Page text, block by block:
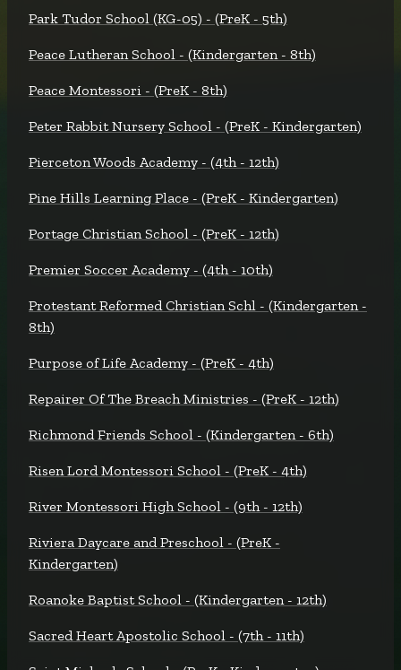
Park Tudor School (KG-05) - (PreK - 5th)
Peace Lutheran School - (Kindergarten - 8th)
Peace Montessori - (PreK - 8th)
Peter Rabbit Nursery School - (PreK - Kindergarten)
Pierceton Woods Academy - (4th - 12th)
Pine Hills Learning Place - (PreK - Kindergarten)
Portage Christian School - (PreK - 12th)
Premier Soccer Academy - (4th - 10th)
Protestant Reformed Christian Schl - (Kindergarten -
8th)
Purpose of Life Academy - (PreK - 4th)
Repairer Of The Breach Ministries - (PreK - 12th)
Richmond Friends School - (Kindergarten - 6th)
Risen Lord Montessori School - (PreK - 4th)
River Montessori High School - (9th - 12th)
Riviera Daycare and Preschool - (PreK -
Kindergarten)
Roanoke Baptist School - (Kindergarten - 12th)
Sacred Heart Apostolic School - (7th - 11th)